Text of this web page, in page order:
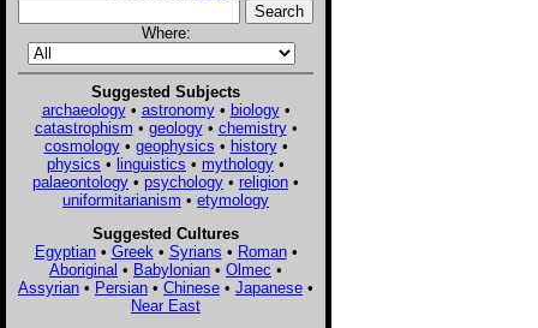
Where:
Suggested Subjects
archaeology• astronomy• biology•
catastrophism • geology• chemistry•
cosmology• geophysics • history•
physics • linguistics • mythology •
palaeontology • psychology • religion •
uniformitarianism • etymology
Suggested Cultures
Egyptian• Greek • Syrians • Roman•
Aboriginal • Babylonian • Olmec •
Assyrian • Persian • Chinese • Japanese •
Near East